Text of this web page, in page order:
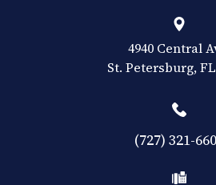
4940 Central
​​​​​​​St. Petersburg, FL
(727) 321-